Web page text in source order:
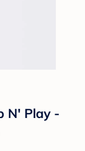
N' Play -